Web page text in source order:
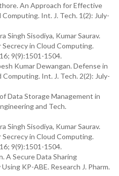
An Approach for Effective
Int. J. Tech. 1(2): July-
Singh Sisodiya, Kumar Saurav.
in Cloud Computing.
9(9):1501-1504.
Kumar Dewangan. Defense in
Int. J. Tech. 2(2): July-
Data Storage Management in
and Tech.
Singh Sisodiya, Kumar Saurav.
in Cloud Computing.
9(9):1501-1504.
A Secure Data Sharing
KP-ABE. Research J. Pharm.